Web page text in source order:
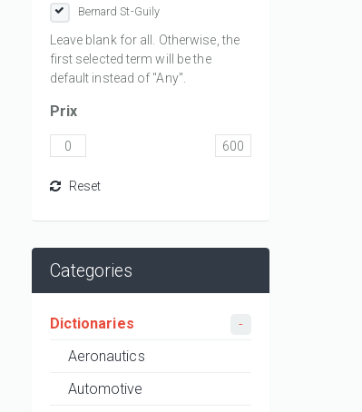
Bernard St-Guily
Leave blank for all. Otherwise, the
first selected term will be the
default instead of "Any".
Prix
Categories
Dictionaries
Aeronautics
Automotive